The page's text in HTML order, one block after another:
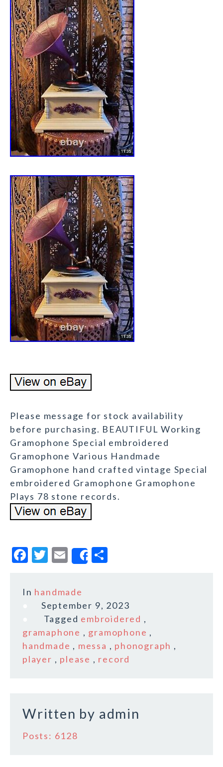
Please message for stock availability
before purchasing. BEAUTIFUL Working
Gramophone Special embroidered
Gramophone Various Handmade
Gramophone hand crafted vintage Special
embroidered Gramophone Gramophone
Plays 78 stone records.
F
c
o
o
k
T
it
te
r
E
m
ai
l
Share
r
e
In handmade
September 9, 2023
Tagged embroidered ,
gramaphone , gramophone ,
handmade , messa , phonograph ,
player , please , record
Written by admin
Posts: 6128